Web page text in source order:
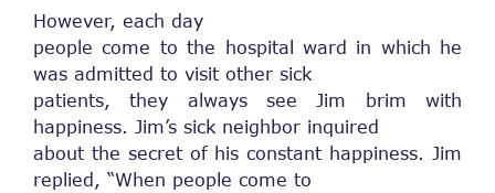
However, each day
people come to the hospital ward in which he
was admitted to visit other sick
patients, they always see Jim brim with
happiness. Jim’s sick neighbor inquired
about the secret of his constant happiness. Jim
replied, “When people come to